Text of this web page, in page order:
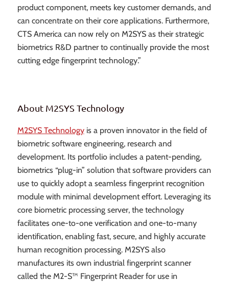
product component, meets key customer demands, and
can concentrate on their core applications. Furthermore,
CTS America can now rely on M2SYS as their strategic
biometrics R&D partner to continually provide the most
cutting edge fingerprint technology.”
About M2SYS Technology
M2SYS Technologyis a proven innovator in the field of
biometric software engineering, research and
development. Its portfolio includes a patent-pending,
biometrics “plug-in” solution that software providers can
use to quickly adopt a seamless fingerprint recognition
module with minimal development effort. Leveraging its
core biometric processing server, the technology
facilitates one-to-one verification and one-to-many
identification, enabling fast, secure, and highly accurate
human recognition processing. M2SYS also
manufactures its own industrial fingerprint scanner
called the M2-S™ Fingerprint Reader for use in